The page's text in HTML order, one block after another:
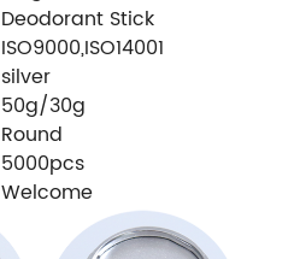
Deodorant Stick
ISO9000,ISO14001
silver
50g/30g
Round
5000pcs
Welcome